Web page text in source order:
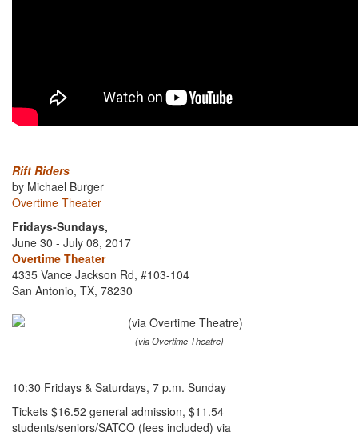
Rift Riders
by Michael Burger
Overtime Theater
Fridays-Sundays,
June 30 - July 08, 2017
Overtime Theater
4335 Vance Jackson Rd, #103-104
San Antonio, TX, 78230
(via Overtime Theatre)
10:30 Fridays & Saturdays, 7 p.m. Sunday
Tickets $16.52 general admission, $11.54
students/seniors/SATCO (fees included) via